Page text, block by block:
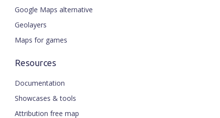
Google Maps alternative
Geolayers
Maps for games
Resources
Documentation
Showcases & tools
Attribution free map